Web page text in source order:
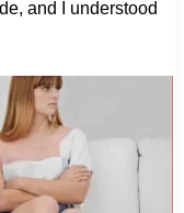
and I understood